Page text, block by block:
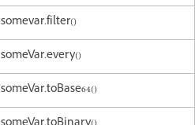
somevar.filter()
someVar.every()
someVar.toBase64()